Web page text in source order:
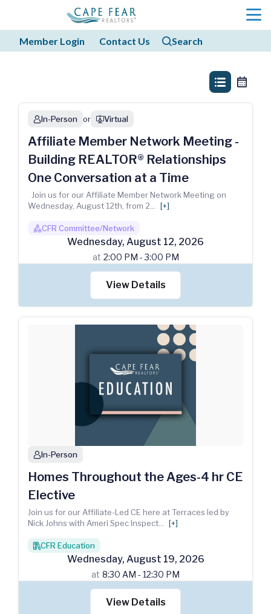
menu
Member Login Contact Us searchSearch
search
list_view calendar
personIn-Person or webinarVirtual
Affiliate Member Network Meeting -
Building REALTOR® Relationships
One Conversation at a Time
Join us for our Affiliate Member Network Meeting on
Wednesday, August 12th, from 2
[+]
boss1_regularCFR Committee/Network
Wednesday, August 12, 2026
at 2:00 PM - 3:00 PM
View Details
personIn-Person
Homes Throughout the Ages-4 hr CE
Elective
Join us for our Affiliate-Led CE here at Terraces led by
Nick Johns with Ameri Spec Inspect
[+]
booksCFR Education
Wednesday, August 19, 2026
at 8:30 AM - 12:30 PM
View Details